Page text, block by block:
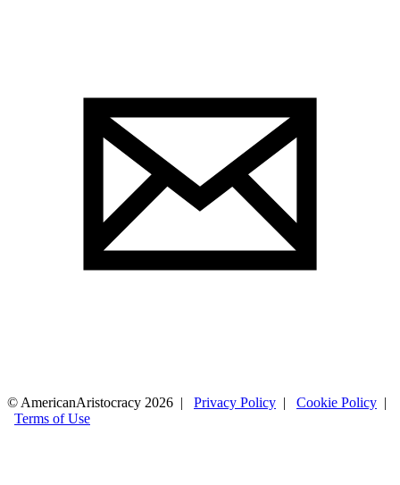
© AmericanAristocracy 2026 | Privacy Policy | Cookie Policy |
Terms of Use